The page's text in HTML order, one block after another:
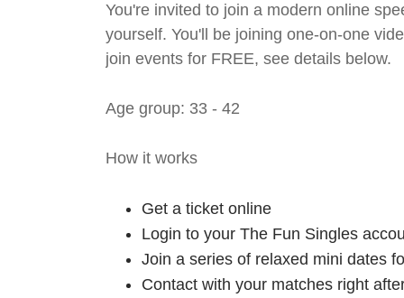
You're invited to join a modern online
yourself. You'll be joining one-on-one
join events for FREE, see details below.
Age group: 33 - 42
How it works
Get a ticket online
Login to your The Fun Singles
Join a series of relaxed mini dates
Contact with your matches right